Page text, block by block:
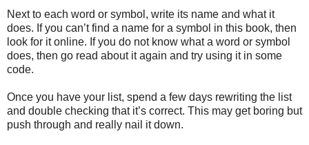
Next to each word or symbol, write its name and what it
does. If you can’t find a name for a symbol in this book, then
look for it online. If you do not know what a word or symbol
does, then go read about it again and try using it in some
code.
Once you have your list, spend a few days rewriting the list
and double checking that it’s correct. This may get boring but
push through and really nail it down.